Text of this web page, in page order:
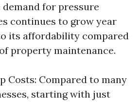
for pressure
continues to grow year
its affordability compared
property maintenance.
Costs: Compared to many
starting with just